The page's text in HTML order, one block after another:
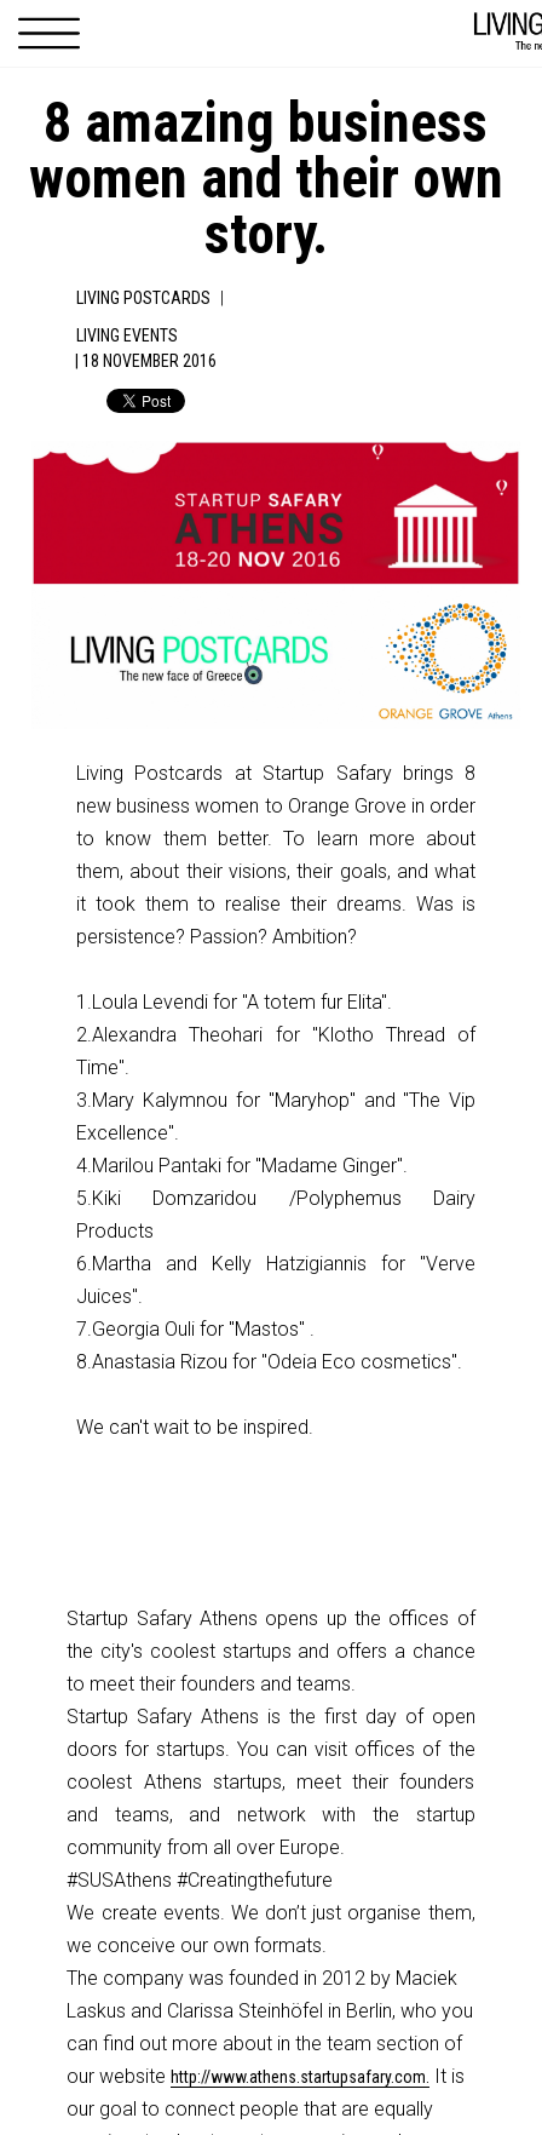
8 amazing business
women and their own
story.
LIVING POSTCARDS |
LIVING EVENTS
| 18 NOVEMBER 2016
Living Postcards at Startup Safary brings 8
new business women to Orange Grove in order
to know them better. To learn more about
them, about their visions, their goals, and what
it took them to realise their dreams. Was is
persistence? Passion? Ambition?
1.Loula Levendi for ''A totem fur Elita''.
2.Alexandra Theohari for ''Klotho Thread of
Time''.
3.Mary Kalymnou for ''Maryhop'' and ''The Vip
Excellence''.
4.Marilou Pantaki for ''Madame Ginger''.
5.Kiki Domzaridou /Polyphemus Dairy
Products
6.Martha and Kelly Hatzigiannis for ''Verve
Juices''.
7.Georgia Ouli for ''Mastos'' .
8.Anastasia Rizou for ''Odeia Eco cosmetics''.
We can't wait to be inspired.
Startup Safary Athens opens up the offices of
the city's coolest startups and offers a chance
to meet their founders and teams.
Startup Safary Athens is the first day of open
doors for startups. You can visit offices of the
coolest Athens startups, meet their founders
and teams, and network with the startup
community from all over Europe.
#SUSAthens #Creatingthefuture
We create events. We don’t just organise them,
we conceive our own formats.
The company was founded in 2012 by Maciek
Laskus and Clarissa Steinhöfel in Berlin, who you
can find out more about in the team section of
our websitehttp://www.athens.startupsafary.com.
It is
our goal to connect people that are equally